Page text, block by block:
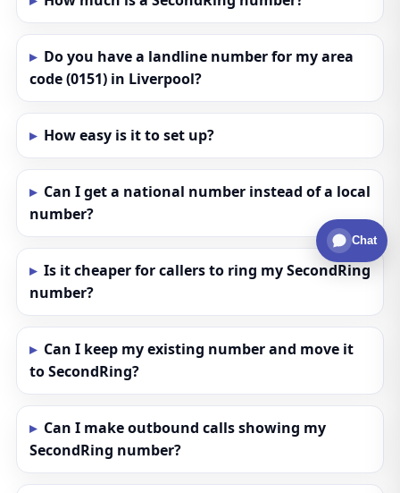
Do you have a landline number for my area
code (0151) in Liverpool?
How easy is it to set up?
Can I get a national number instead of a local
number?
Is it cheaper for callers to ring my SecondRing
number?
Can I keep my existing number and move it
to SecondRing?
Can I make outbound calls showing my
SecondRing number?
Chat